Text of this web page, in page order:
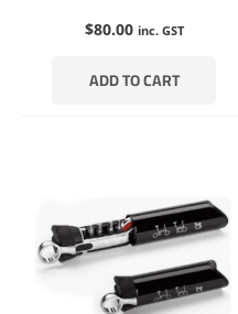
$80.00 inc. GST
ADD TO CART